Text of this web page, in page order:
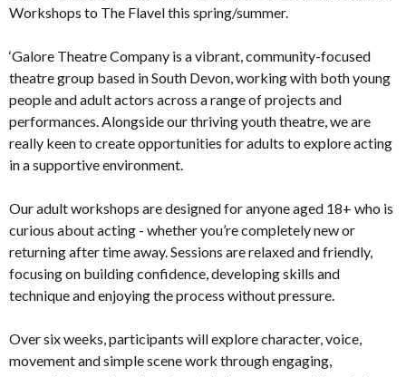
Workshops to The Flavel this spring/summer.
‘Galore Theatre Company is a vibrant, community-focused
theatre group based in South Devon, working with both young
people and adult actors across a range of projects and
performances. Alongside our thriving youth theatre, we are
really keen to create opportunities for adults to explore acting
in a supportive environment.
Our adult workshops are designed for anyone aged 18+ who is
curious about acting - whether you’re completely new or
returning after time away. Sessions are relaxed and friendly,
focusing on building confidence, developing skills and
technique and enjoying the process without pressure.
Over six weeks, participants will explore character, voice,
movement and simple scene work through engaging,